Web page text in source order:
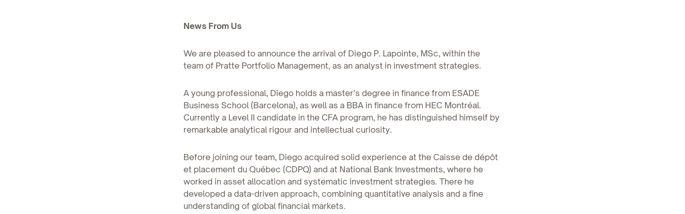
News From Us
We are pleased to announce the arrival of Diego P. Lapointe, MSc, within the
team of Pratte Portfolio Management, as an analyst in investment strategies.
A young professional, Diego holds a master’s degree in finance from ESADE
Business School (Barcelona), as well as a BBA in finance from HEC Montréal.
Currently a Level II candidate in the CFA program, he has distinguished himself by
remarkable analytical rigour and intellectual curiosity.
Before joining our team, Diego acquired solid experience at the Caisse de dépôt
et placement du Québec (CDPQ) and at National Bank Investments, where he
worked in asset allocation and systematic investment strategies. There he
developed a data-driven approach, combining quantitative analysis and a fine
understanding of global financial markets.